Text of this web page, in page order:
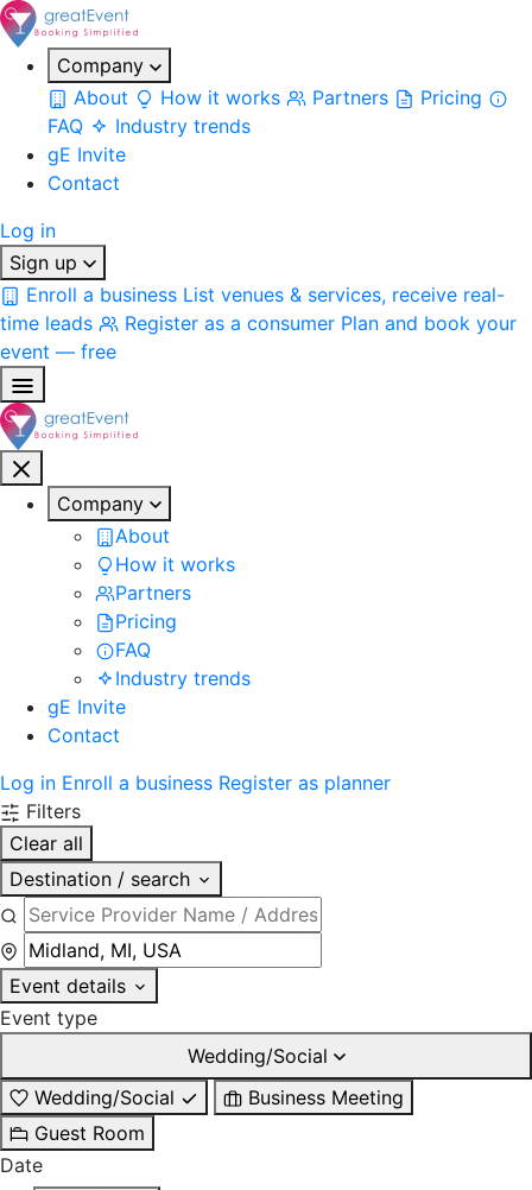
Company
About
How it works Partners
Pricing
FAQ
Industry trends
gE Invite
Contact
Log in
Sign up
Enroll a business List venues & services, receive real-
time leads
Register as a consumer Plan and book your
event — free
Company
About
How it works
Partners
Pricing
FAQ
Industry trends
gE Invite
Contact
Log in Enroll a business Register as planner
Filters
Clear all
Destination / search
Event details
Event type
Wedding/Social
Wedding/Social
Business Meeting
Guest Room
Date